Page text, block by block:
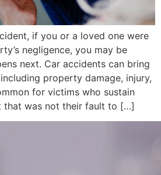
if you or a loved one were
negligence, you may be
next. Car accidents can bring
property damage, injury,
for victims who sustain
that was not their fault to […]